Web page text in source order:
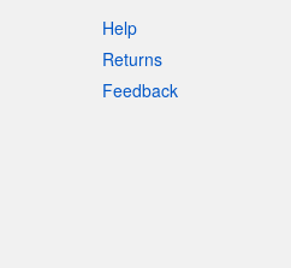
Help
Returns
Feedback